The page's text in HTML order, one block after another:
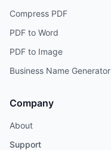
Compress PDF
PDF to Word
PDF to Image
Business Name Generator
Company
About
Support